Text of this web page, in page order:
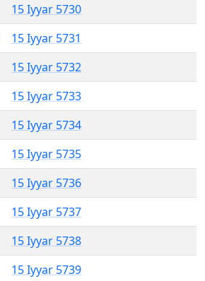
15 Iyyar 5730
15 Iyyar 5731
15 Iyyar 5732
15 Iyyar 5733
15 Iyyar 5734
15 Iyyar 5735
15 Iyyar 5736
15 Iyyar 5737
15 Iyyar 5738
15 Iyyar 5739